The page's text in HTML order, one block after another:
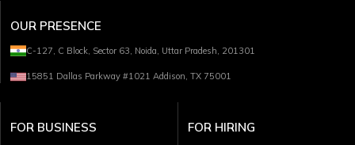
OUR PRESENCE
C-127, C Block, Sector 63, Noida, Uttar Pradesh, 201301
15851 Dallas Parkway #1021 Addison, TX 75001
FOR BUSINESS FOR HIRING